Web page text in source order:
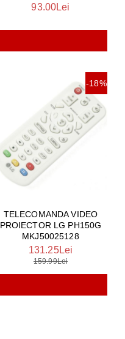
93.00Lei
-18%
TELECOMANDA VIDEO
PROIECTOR LG PH150G
MKJ50025128
131.25Lei
159.99Lei